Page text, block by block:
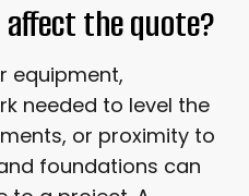
the quote?
equipment,
needed to level the
or proximity to
foundations can